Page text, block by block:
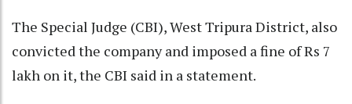
The Special Judge (CBI), West Tripura District, also
convicted the company and imposed a fine of Rs 7
lakh on it, the CBI said in a statement.